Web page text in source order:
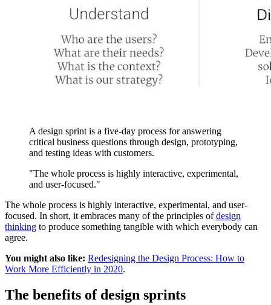
A design sprint is a five-day process for answering
critical business questions through design, prototyping,
and testing ideas with customers.
"The whole process is highly interactive, experimental,
and user-focused."
The whole process is highly interactive, experimental, and user-
focused. In short, it embraces many of the principles ofdesign
thinking to produce something tangible with which everybody can
agree.
You might also like: Redesigning the Design Process: How to
Work More Efficiently in 2020.
The benefits of design sprints